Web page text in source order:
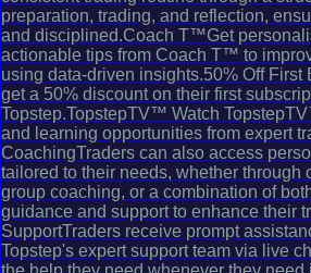
preparation, trading, and reflection,
and disciplined.Coach T™Get
actionable tips from Coach T™ to
using data-driven insights.50% Off First
get a 50% discount on their first
Topstep.TopstepTV™ Watch
and learning opportunities from expert
CoachingTraders can also access
tailored to their needs, whether through
group coaching, or a combination of
guidance and support to enhance their
SupportTraders receive prompt
Topstep's expert support team via live